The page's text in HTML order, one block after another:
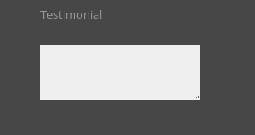
Testimonial